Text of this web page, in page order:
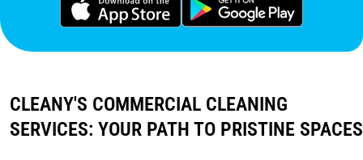
CLEANY'S COMMERCIAL CLEANING
SERVICES: YOUR PATH TO PRISTINE SPACES